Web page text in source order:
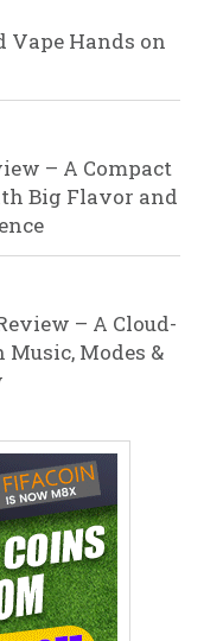
Vape Hands on
– A Compact
Big Flavor and
– A Cloud-
Modes &